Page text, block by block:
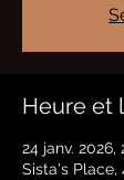
Heure et
24 janv. 2026,
Sista's Place,